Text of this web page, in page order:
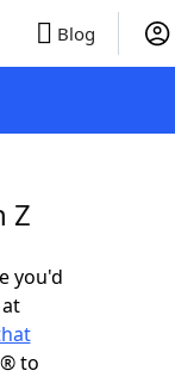
Blog
Z
you'd
to